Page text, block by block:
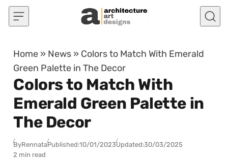
Skip to content
Home » News » Colors to Match With Emerald
Green Palette in The Decor
Colors to Match With
Emerald Green Palette in
The Decor
ByRennataPublished:10/01/2023Updated:30/03/2025
2 min read